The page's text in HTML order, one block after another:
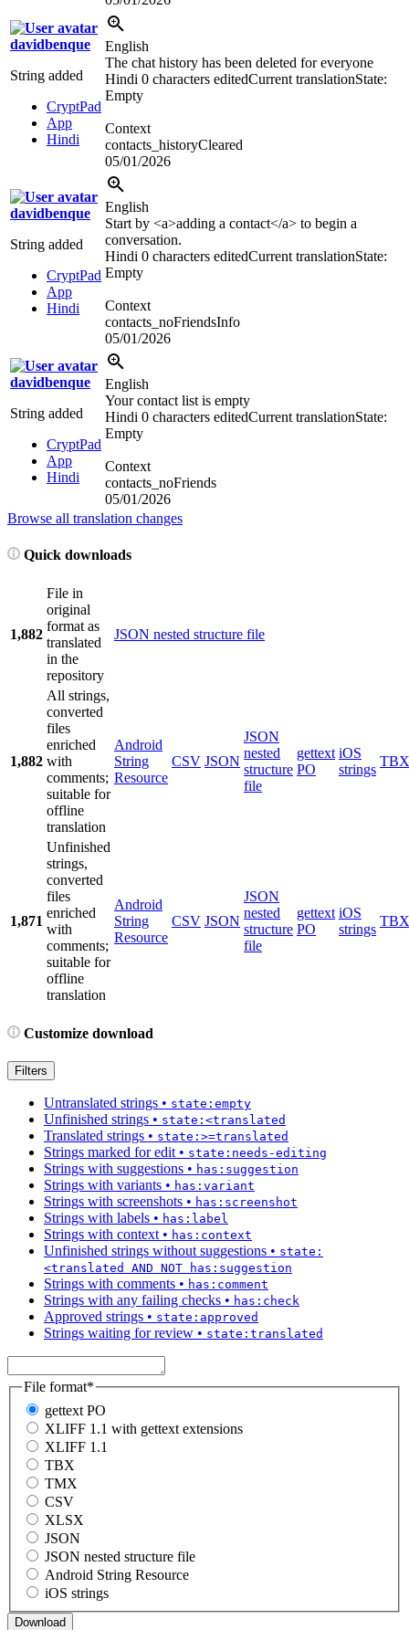
davidbenque
String added
CryptPad
App
Hindi
English
The chat history has been deleted for everyone
Hindi 0 characters editedCurrent translationState:
Empty
Context
contacts_historyCleared
05/01/2026
davidbenque
String added
CryptPad
App
Hindi
English
Start by <a>adding a contact</a> to begin a
conversation.
Hindi 0 characters editedCurrent translationState:
Empty
Context
contacts_noFriendsInfo
05/01/2026
davidbenque
String added
CryptPad
App
Hindi
English
Your contact list is empty
Hindi 0 characters editedCurrent translationState:
Empty
Context
contacts_noFriends
05/01/2026
Browse all translation changes
Quick downloads
1,882
File in
original
format as
translated
in the
repository
JSON nested structure file
1,882
All strings,
converted
files
enriched
with
comments;
suitable for
offline
translation
Android
String
Resource
CSV JSON
JSON
nested
structure
file
gettext
PO
iOS
strings
TBX
1,871
Unfinished
strings,
converted
files
enriched
with
comments;
suitable for
offline
translation
Android
String
Resource
CSV JSON
JSON
nested
structure
file
gettext
PO
iOS
strings
TBX
Customize download
Filters
Untranslated strings • state:empty
Unfinished strings • state:<translated
Translated strings • state:>=translated
Strings marked for edit • state:needs-editing
Strings with suggestions • has:suggestion
Strings with variants • has:variant
Strings with screenshots • has:screenshot
Strings with labels • has:label
Strings with context • has:context
Unfinished strings without suggestions • state:
<translated AND NOT has:suggestion
Strings with comments • has:comment
Strings with any failing checks • has:check
Approved strings • state:approved
Strings waiting for review • state:translated
File format*
gettext PO
XLIFF 1.1 with gettext extensions
XLIFF 1.1
TBX
TMX
CSV
XLSX
JSON
JSON nested structure file
Android String Resource
iOS strings